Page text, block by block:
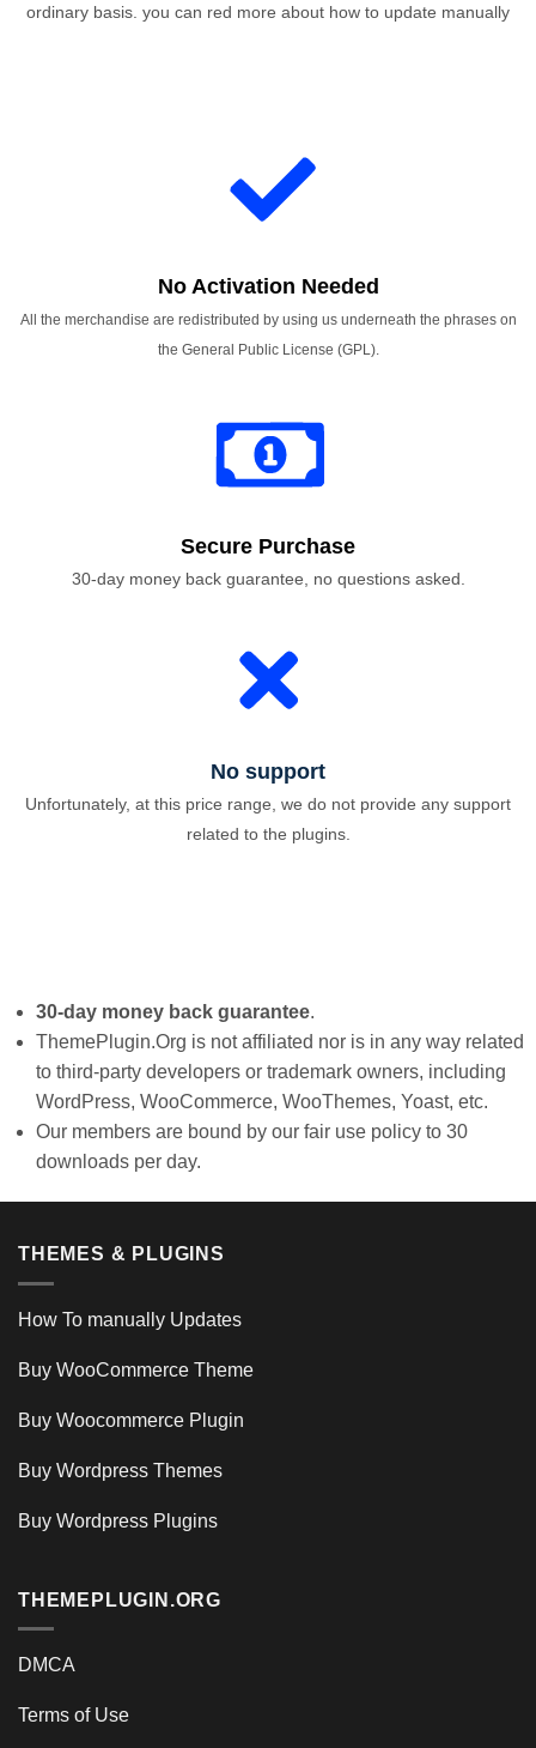
ordinary basis. you can red more about how to update manually
No Activation Needed
All the merchandise are redistributed by using us underneath the phrases on
the General Public License (GPL).
Secure Purchase
30-day money back guarantee, no questions asked.
No support
Unfortunately, at this price range, we do not provide any support
related to the plugins.
30-day money back guarantee.
ThemePlugin.Org is not affiliated nor is in any way related
to third-party developers or trademark owners, including
WordPress, WooCommerce, WooThemes, Yoast, etc.
Our members are bound by our fair use policy to 30
downloads per day.
THEMES & PLUGINS
How To manually Updates
Buy WooCommerce Theme
Buy Woocommerce Plugin
Buy Wordpress Themes
Buy Wordpress Plugins
THEMEPLUGIN.ORG
DMCA
Terms of Use